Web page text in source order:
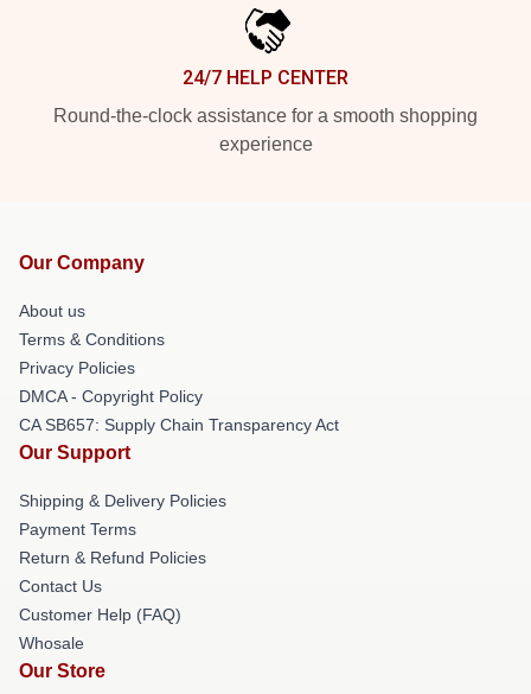
24/7 HELP CENTER
Round-the-clock assistance for a smooth shopping
experience
Our Company
About us
Terms & Conditions
Privacy Policies
DMCA - Copyright Policy
CA SB657: Supply Chain Transparency Act
Our Support
Shipping & Delivery Policies
Payment Terms
Return & Refund Policies
Contact Us
Customer Help (FAQ)
Whosale
Our Store